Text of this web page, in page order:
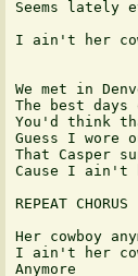
Seems
I ain't her
We met in
The best
You'd think
Guess I wore
That Casper
Cause I ain't
REPEAT CHORUS
Her cowboy
I ain't her
Anymore